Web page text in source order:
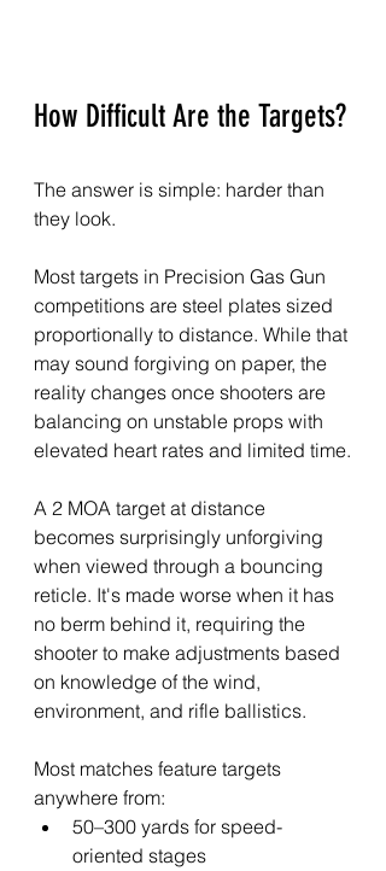
How Difficult Are the Targets?
The answer is simple: harder than
they look.
Most targets in Precision Gas Gun
competitions are steel plates sized
proportionally to distance. While that
may sound forgiving on paper, the
reality changes once shooters are
balancing on unstable props with
elevated heart rates and limited time.
A 2 MOA target at distance
becomes surprisingly unforgiving
when viewed through a bouncing
reticle. It's made worse when it has
no berm behind it, requiring the
shooter to make adjustments based
on knowledge of the wind,
environment, and rifle ballistics.
Most matches feature targets
anywhere from:
50–300 yards for speed-
oriented stages